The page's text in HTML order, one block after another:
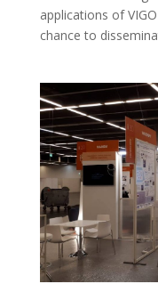
applications of
chance to